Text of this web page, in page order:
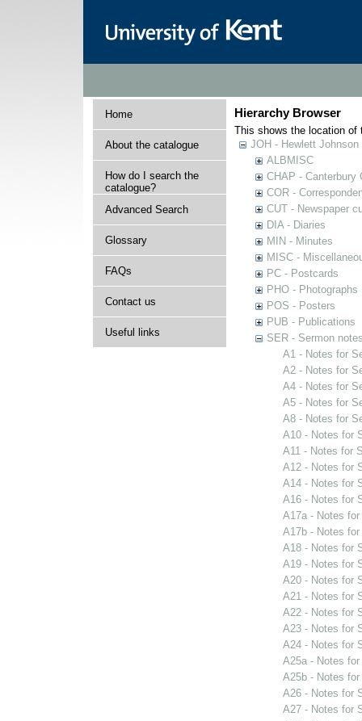
Home
About the catalogue
How do I search the
catalogue?
Advanced Search
Glossary
FAQs
Contact us
Useful links
Hierarchy Browser
This shows the location of
JOH - Hewlett Johnson
ALBMISC
CHAP - Canterbury
COR -
CUT - Newspaper
DIA - Diaries
MIN - Minutes
MISC -
PC - Postcards
PHO - Photographs
POS - Posters
PUB - Publications
SER - Sermon
A1 - Notes for
A2 - Notes for
A4 - Notes for
A5 - Notes for
A8 - Notes for
A10 - Notes for
A11 - Notes for
A12 - Notes for
A14 - Notes for
A16 - Notes for
A17a - Notes
A17b - Notes
A18 - Notes for
A19 - Notes for
A20 - Notes for
A21 - Notes for
A22 - Notes for
A23 - Notes for
A24 - Notes for
A25a - Notes
A25b - Notes
A26 - Notes for
A27 - Notes for